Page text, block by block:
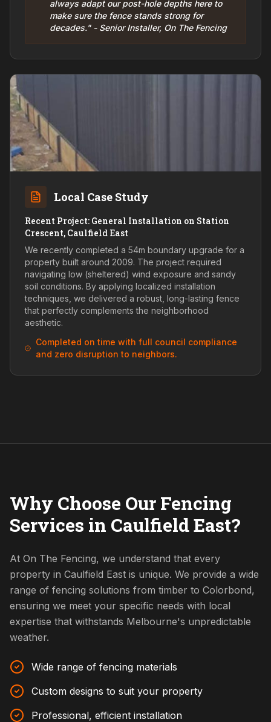
always adapt our post-hole depths here to
make sure the fence stands strong for
decades." - Senior Installer, On The Fencing
Local Case Study
Recent Project: General Installation on Station
Crescent, Caulfield East
We recently completed a 54m boundary upgrade for a
property built around 2009. The project required
navigating low (sheltered) wind exposure and sandy
soil conditions. By applying localized installation
techniques, we delivered a robust, long-lasting fence
that perfectly complements the neighborhood
aesthetic.
Completed on time with full council compliance
and zero disruption to neighbors.
Why Choose Our Fencing
Services in Caulfield East?
At On The Fencing, we understand that every
property in Caulfield East is unique. We provide a wide
range of fencing solutions from timber to Colorbond,
ensuring we meet your specific needs with local
expertise that withstands Melbourne's unpredictable
weather.
Wide range of fencing materials
Custom designs to suit your property
Professional, efficient installation